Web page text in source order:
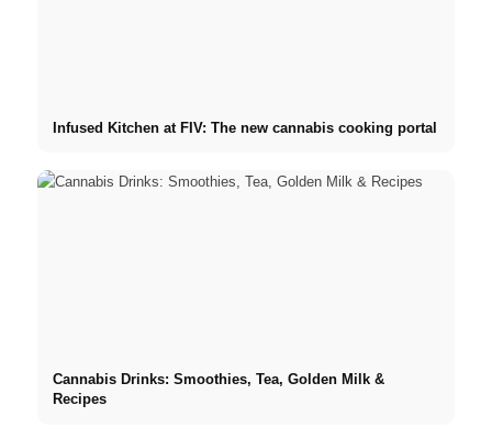
Infused Kitchen at FIV: The new cannabis cooking portal
Cannabis Drinks: Smoothies, Tea, Golden Milk &
Recipes